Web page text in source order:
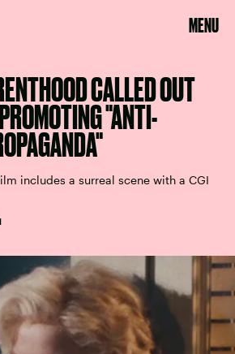
MENU
CALLED OUT
"ANTI-
includes a surreal scene with a CGI